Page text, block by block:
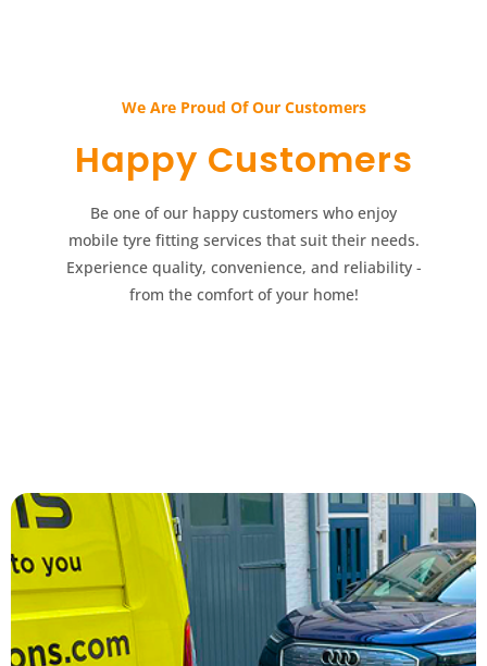
We Are Proud Of Our Customers​​
Happy Customers​​
Be one of our happy customers who enjoy
mobile tyre fitting services that suit their needs.
Experience quality, convenience, and reliability -
from the comfort of your home!